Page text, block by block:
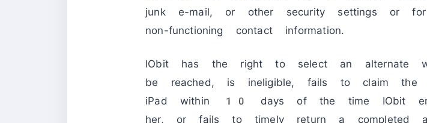
junk e-mail, or other security settings or for
non-functioning contact information.
IObit has the right to select an alternate
be reached, is ineligible, fails to claim the
iPad within 10 days of the time IObit
her, or fails to timely return a completed